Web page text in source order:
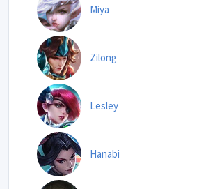
Miya
Zilong
Lesley
Hanabi